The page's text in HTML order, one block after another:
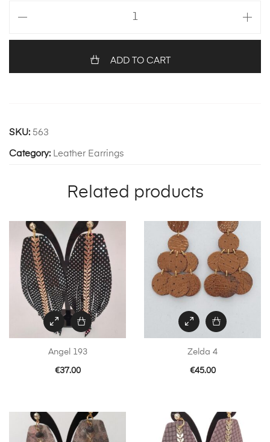
quantity
ADD TO CART
SKU: 563
Category: Leather Earrings
Related products
Angel 193
€37.00
Zelda 4
€45.00